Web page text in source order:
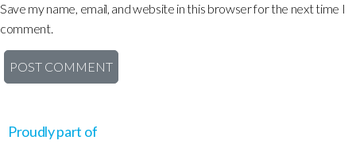
Save my name, email, and website in this browser for the next time I
comment.
Proudly part of